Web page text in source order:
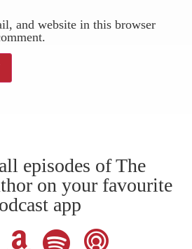
and website in this browser
episodes of The
on your favourite
app